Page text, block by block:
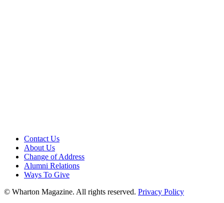
Contact Us
About Us
Change of Address
Alumni Relations
Ways To Give
© Wharton Magazine. All rights reserved. Privacy Policy